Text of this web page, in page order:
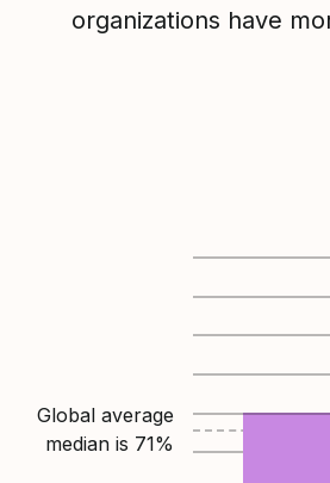
organizations have
Global average
median is 71%